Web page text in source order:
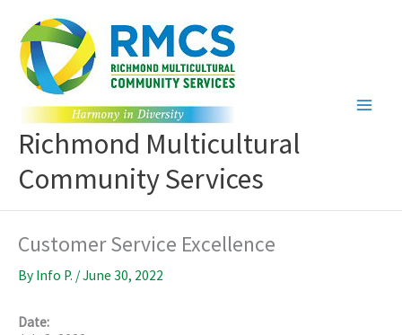
content
Richmond Multicultural
Community Services
Customer Service Excellence
By Info P. /June 30, 2022
Date: